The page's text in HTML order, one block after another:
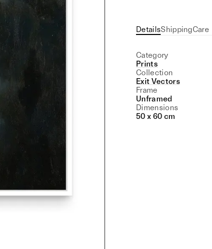
DetailsShippingCare
Category
Prints
Collection
Exit Vectors
Frame
Unframed
Dimensions
50 x 60 cm